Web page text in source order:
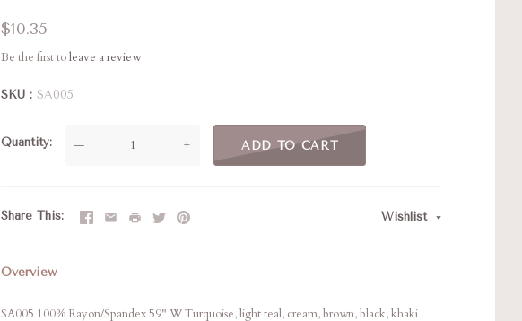
$10.35
Be the first toleave a review
SKU SA005
Quantity — + ADD TO CART
Share This Wishlist
Overview
SA005 100% Rayon/Spandex 59" W Turquoise, light teal, cream, brown, black, khaki